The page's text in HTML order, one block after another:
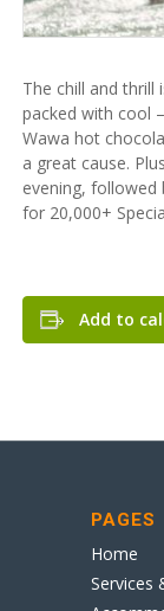
The chill and thrill
packed with cool
Wawa hot
a great cause.
evening, followed
for 20,000+
Add to
PAGES
Home
Services